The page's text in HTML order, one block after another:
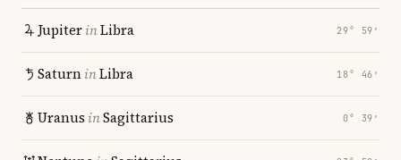
JupiterinLibra 29° 59′
SaturninLibra 18° 46′
Uranus inSagittarius 0° 39′